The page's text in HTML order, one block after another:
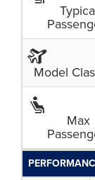
Model
Max